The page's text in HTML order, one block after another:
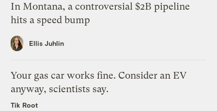
In Montana, a controversial $2B pipeline
hits a speed bump
Ellis Juhlin
Your gas car works fine. Consider an EV
anyway, scientists say.
Tik Root